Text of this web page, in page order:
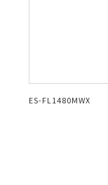
ES-FL1480MWX